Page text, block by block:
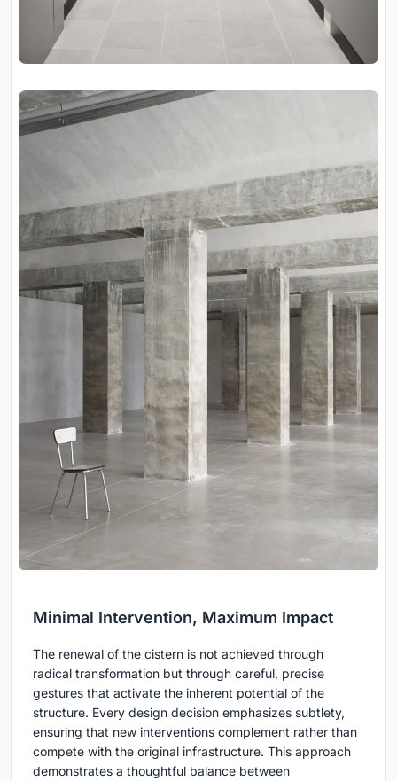
Minimal Intervention, Maximum Impact
The renewal of the cistern is not achieved through
radical transformation but through careful, precise
gestures that activate the inherent potential of the
structure. Every design decision emphasizes subtlety,
ensuring that new interventions complement rather than
compete with the original infrastructure. This approach
demonstrates a thoughtful balance between